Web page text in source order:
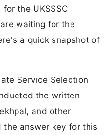
the UKSSSC
waiting for the
a quick snapshot of
Service Selection
the written
and other
the answer key for this